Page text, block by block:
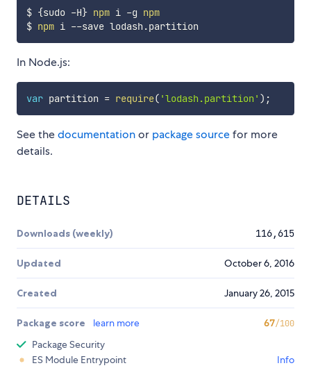
$ {sudo -H} npm i -g npm
$ npm
In Node.js:
var partition = require( 'lodash.partition' ) ;
See thedocumentationor package sourcefor more
details.
DETAILS
Downloads (weekly) 116,615
Updated October 6, 2016
Created January 26, 2015
Package score learn more 67/100
Package Security
ES Module Entrypoint
Info